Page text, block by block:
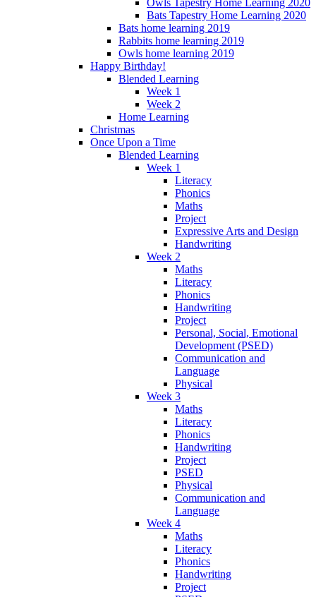
Bats Tapestry Home Learning 2020
Bats home learning 2019
Rabbits home learning 2019
Owls home learning 2019
Happy Birthday!
Blended Learning
Week 1
Week 2
Home Learning
Christmas
Once Upon a Time
Blended Learning
Week 1
Literacy
Phonics
Maths
Project
Expressive Arts and Design
Handwriting
Week 2
Maths
Literacy
Phonics
Handwriting
Project
Personal, Social, Emotional
Development (PSED)
Communication and
Language
Physical
Week 3
Maths
Literacy
Phonics
Handwriting
Project
PSED
Physical
Communication and
Language
Week 4
Maths
Literacy
Phonics
Handwriting
Project